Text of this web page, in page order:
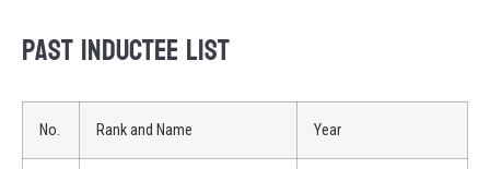
Past Inductee List
No. Rank and Name Year